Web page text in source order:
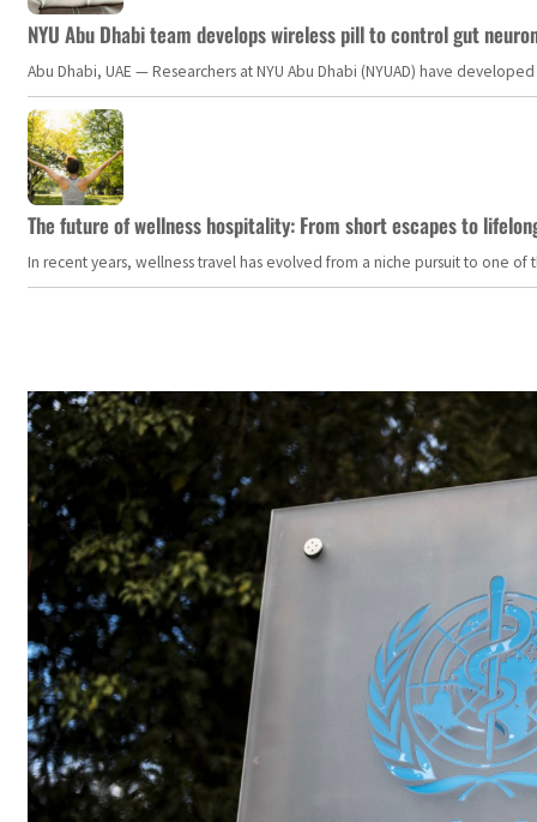
NYU Abu Dhabi team develops wireless pill to control gut
Abu Dhabi, UAE — Researchers at NYU Abu Dhabi (NYUAD) have
The future of wellness hospitality: From short escapes to
In recent years, wellness travel has evolved from a niche pursuit to one